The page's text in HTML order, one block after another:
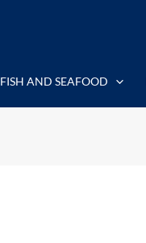
FISH AND SEAFOOD